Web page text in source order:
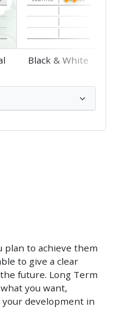
plan to achieve them
to give a clear
future. Long Term
you want,
development in
Black & White